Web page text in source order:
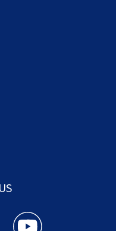
feed(Opens a new
Jax twitter
Action News Jax